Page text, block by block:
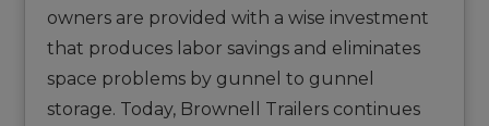
owners are provided with a wise investment
that produces labor savings and eliminates
space problems by gunnel to gunnel
storage. Today, Brownell Trailers continues